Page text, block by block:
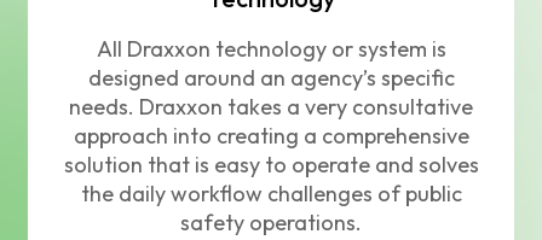
All Draxxon technology or system is
designed around an agency’s specific
needs. Draxxon takes a very consultative
approach into creating a comprehensive
solution that is easy to operate and solves
the daily workflow challenges of public
safety operations.